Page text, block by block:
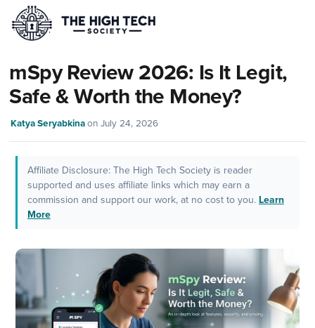
mSpy Review 2026: Is It Legit,
Safe & Worth the Money?
Katya Seryabkina onJuly 24, 2026
Affiliate Disclosure: The High Tech Society is reader
supported and uses affiliate links which may earn a
commission and support our work, at no cost to you. Learn
More